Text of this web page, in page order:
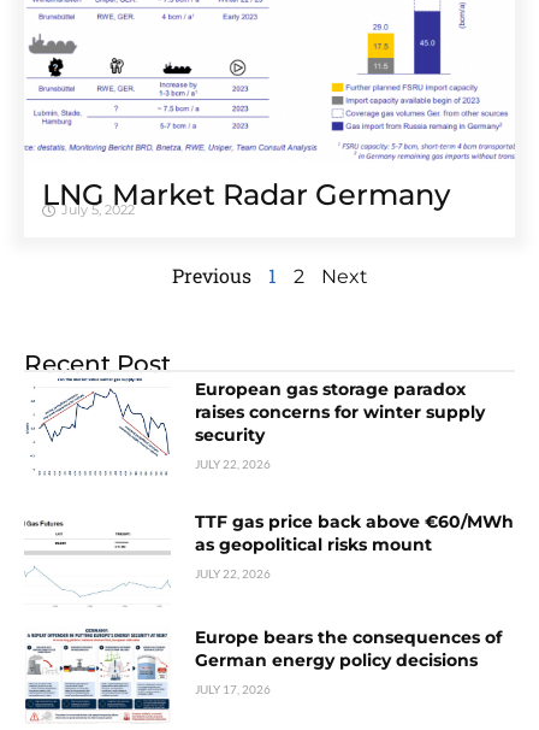
LNG Market Radar Germany
July 5, 2022
Previous 1 2 Next
Recent Post
European gas storage paradox
raises concerns for winter supply
security
JULY 22, 2026
TTF gas price back above €60/MWh
as geopolitical risks mount
JULY 22, 2026
Europe bears the consequences of
German energy policy decisions
JULY 17, 2026